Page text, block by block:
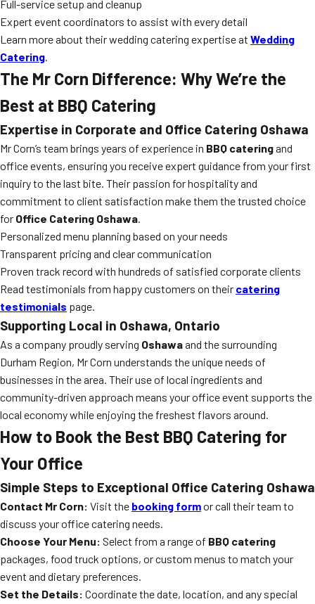
Full-service setup and cleanup
Expert event coordinators to assist with every detail
Learn more about their wedding catering expertise at Wedding
Catering.
The Mr Corn Difference: Why We’re the
Best at BBQ Catering
Expertise in Corporate and Office Catering Oshawa
Mr Corn’s team brings years of experience in BBQ cateringand
office events, ensuring you receive expert guidance from your first
inquiry to the last bite. Their passion for hospitality and
commitment to client satisfaction make them the trusted choice
for Office Catering Oshawa.
Personalized menu planning based on your needs
Transparent pricing and clear communication
Proven track record with hundreds of satisfied corporate clients
Read testimonials from happy customers on their catering
testimonials page.
Supporting Local in Oshawa, Ontario
As a company proudly serving Oshawaand the surrounding
Durham Region, Mr Corn understands the unique needs of
businesses in the area. Their use of local ingredients and
community-driven approach means your office event supports the
local economy while enjoying the freshest flavors around.
How to Book the Best BBQ Catering for
Your Office
Simple Steps to Exceptional Office Catering Oshawa
Contact Mr Corn: Visit the booking formor call their team to
discuss your office catering needs.
Choose Your Menu: Select from a range of BBQ catering
packages, food truck options, or custom menus to match your
event and dietary preferences.
Set the Details: Coordinate the date, location, and any special